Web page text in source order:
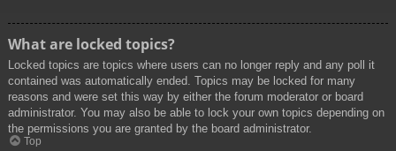
What are locked topics?
Locked topics are topics where users can no longer reply and any poll it
contained was automatically ended. Topics may be locked for many
reasons and were set this way by either the forum moderator or board
administrator. You may also be able to lock your own topics depending on
the permissions you are granted by the board administrator.
Top